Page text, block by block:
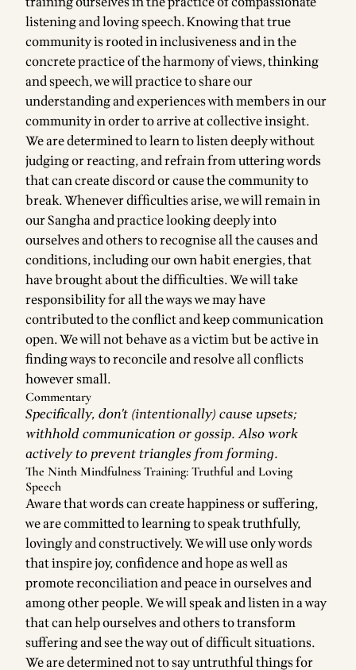
listening and loving speech. Knowing that true
community is rooted in inclusiveness and in the
concrete practice of the harmony of views, thinking
and speech, we will practice to share our
understanding and experiences with members in our
community in order to arrive at collective insight.
We are determined to learn to listen deeply without
judging or reacting, and refrain from uttering words
that can create discord or cause the community to
break. Whenever difficulties arise, we will remain in
our Sangha and practice looking deeply into
ourselves and others to recognise all the causes and
conditions, including our own habit energies, that
have brought about the difficulties. We will take
responsibility for all the ways we may have
contributed to the conflict and keep communication
open. We will not behave as a victim but be active in
finding ways to reconcile and resolve all conflicts
however small.
Commentary
Specifically, don't (intentionally) cause upsets;
withhold communication or gossip. Also work
actively to preventtriangles from forming.
The Ninth Mindfulness Training: Truthful and Loving
Speech
Aware that words can create happiness or suffering,
we are committed to learning to speak truthfully,
lovingly and constructively. We will use only words
that inspire joy, confidence and hope as well as
promote reconciliation and peace in ourselves and
among other people. We will speak and listen in a way
that can help ourselves and others to transform
suffering and see the way out of difficult situations.
We are determined not to say untruthful things for